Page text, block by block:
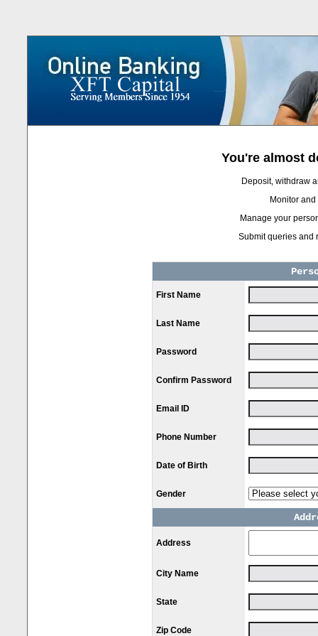
You're almost
Deposit, withdraw
Monitor
Manage your
Submit queries and
First Name
Last Name
Password
Confirm Password
Email ID
Phone Number
Date of Birth
Gender
Address
City Name
State
Zip Code